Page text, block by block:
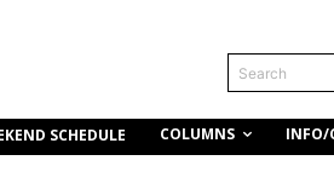
Search
SCHEDULE COLUMNS INFO/